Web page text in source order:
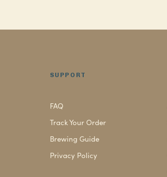
SUPPORT
FAQ
Track Your Order
Brewing Guide
Privacy Policy